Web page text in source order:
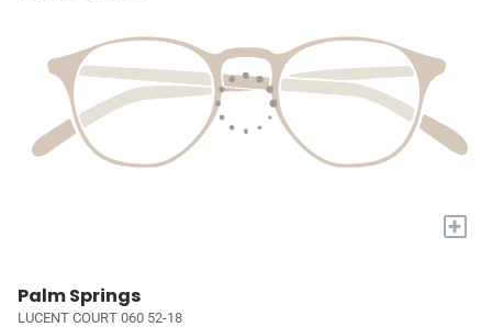
+
Palm Springs
LUCENT COURT 060 52-18